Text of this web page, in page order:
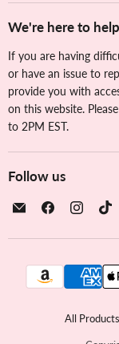
We're here to
If you are having
or have an issue to
provide you with
on this website.
to 2PM EST.
Follow us
Email
Cookie
Find
on
Find
on
All Products